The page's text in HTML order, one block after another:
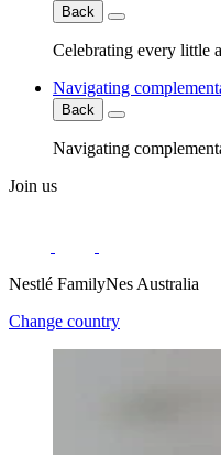
Back
Celebrating every little
Navigating
Back
Navigating
Join us
Nestlé FamilyNes Australia
Change country